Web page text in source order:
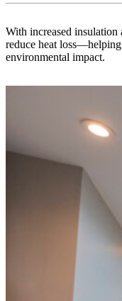
With increased
reduce heat
environmental impact.